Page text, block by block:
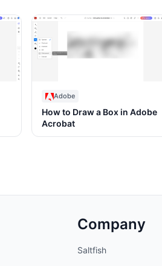
Adobe
How to Draw a Box in Adobe
Acrobat
Company
Saltfish